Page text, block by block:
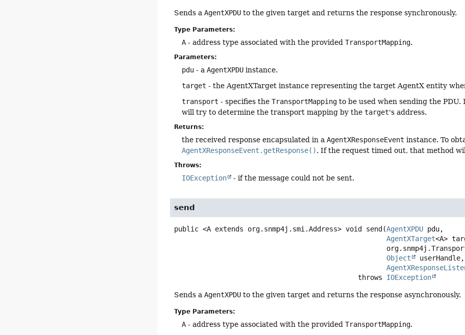
Sends aAgentXPDU to the given target and returns the response synchronously.
Type Parameters:
A - address type associated with the providedTransportMapping.
Parameters:
pdu - aAgentXPDU instance.
target - the AgentXTarget instance representing the target AgentX entity
transport - specifies theTransportMapping to be used when sending the
will try to determine the transport mapping by thetarget's address.
Returns:
the received response encapsulated in aAgentXResponseEvent instance. To
AgentXResponseEvent.getResponse(). If the request timed out, that method
Throws:
IOException - if the message could not be sent.
send
public <A extends org.snmp4j.smi.Address> void send (AgentXPDU pdu,
AgentXTarget<A>
Object
userHandle,
                                             throws
IOException
Sends aAgentXPDU to the given target and returns the response asynchronously.
Type Parameters:
A - address type associated with the providedTransportMapping.